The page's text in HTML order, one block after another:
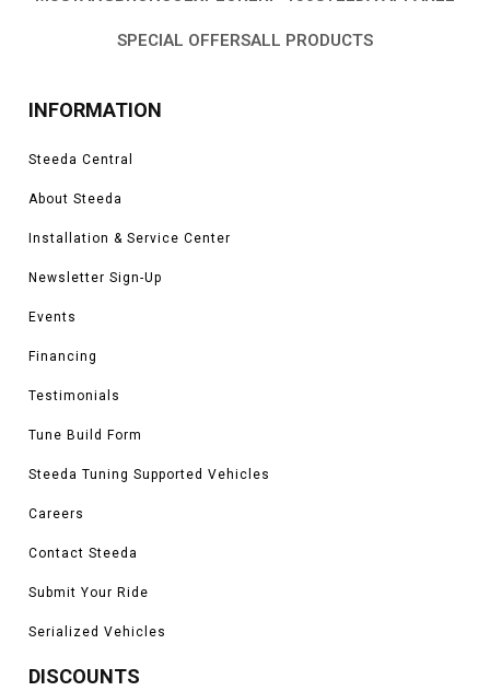
SPECIAL OFFERSALL PRODUCTS
INFORMATION
Steeda Central
About Steeda
Installation & Service Center
Newsletter Sign-Up
Events
Financing
Testimonials
Tune Build Form
Steeda Tuning Supported Vehicles
Careers
Contact Steeda
Submit Your Ride
Serialized Vehicles
DISCOUNTS